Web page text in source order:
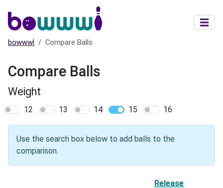
bowwwl Compare Balls
Compare Balls
Weight
12 13 14 15 16
Use the search box below to add balls to the
comparison.
Release